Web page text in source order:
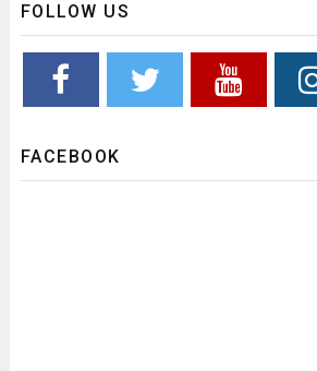
FOLLOW US
FACEBOOK